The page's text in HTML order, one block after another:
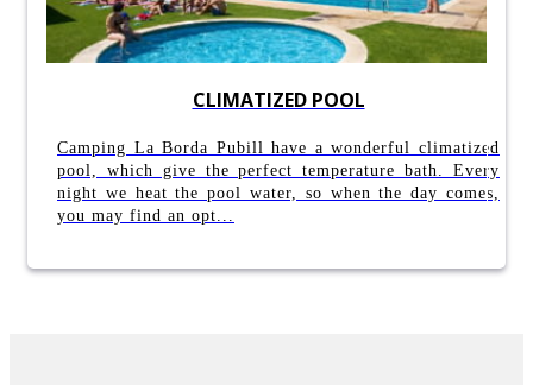
CLIMATIZED POOL
Camping La Borda Pubill have a wonderful climatized
pool, which give the perfect temperature bath. Every
night we heat the pool water, so when the day comes,
you may find an opt...